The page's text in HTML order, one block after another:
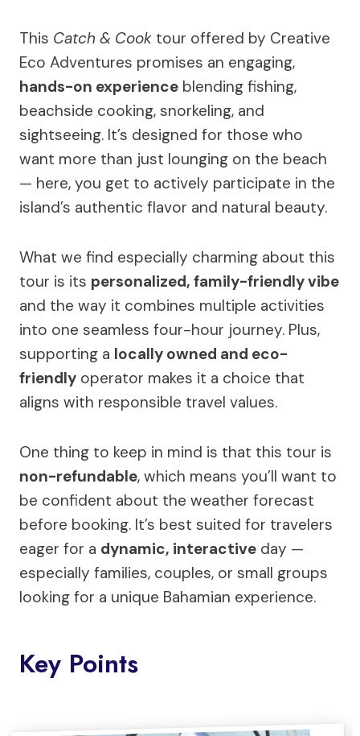
This Catch & Cook tour offered by Creative
Eco Adventures promises an engaging,
hands-on experience blending fishing,
beachside cooking, snorkeling, and
sightseeing. It’s designed for those who
want more than just lounging on the beach
— here, you get to actively participate in the
island’s authentic flavor and natural beauty.
What we find especially charming about this
tour is its personalized, family-friendly vibe
and the way it combines multiple activities
into one seamless four-hour journey. Plus,
supporting a locally owned and eco-
friendly operator makes it a choice that
aligns with responsible travel values.
One thing to keep in mind is that this tour is
non-refundable, which means you’ll want to
be confident about the weather forecast
before booking. It’s best suited for travelers
eager for a dynamic, interactive day —
especially families, couples, or small groups
looking for a unique Bahamian experience.
Key Points